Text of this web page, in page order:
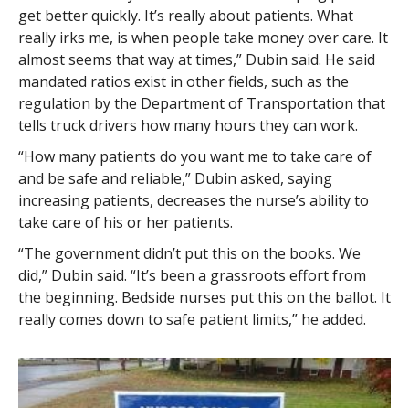
get better quickly. It’s really about patients. What
really irks me, is when people take money over care. It
almost seems that way at times,” Dubin said. He said
mandated ratios exist in other fields, such as the
regulation by the Department of Transportation that
tells truck drivers how many hours they can work.
“How many patients do you want me to take care of
and be safe and reliable,” Dubin asked, saying
increasing patients, decreases the nurse’s ability to
take care of his or her patients.
“The government didn’t put this on the books. We
did,” Dubin said. “It’s been a grassroots effort from
the beginning. Bedside nurses put this on the ballot. It
really comes down to safe patient limits,” he added.